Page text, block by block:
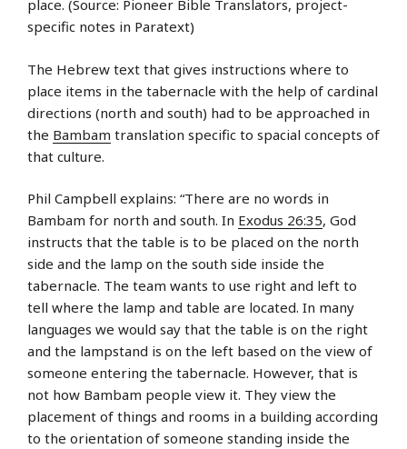
place. (Source: Pioneer Bible Translators, project-
specific notes in Paratext)
The Hebrew text that gives instructions where to
place items in the tabernacle with the help of cardinal
directions (north and south) had to be approached in
the Bambam translation specific to spacial concepts of
that culture.
Phil Campbell explains: “There are no words in
Bambam for north and south. In Exodus 26:35, God
instructs that the table is to be placed on the north
side and the lamp on the south side inside the
tabernacle. The team wants to use right and left to
tell where the lamp and table are located. In many
languages we would say that the table is on the right
and the lampstand is on the left based on the view of
someone entering the tabernacle. However, that is
not how Bambam people view it. They view the
placement of things and rooms in a building according
to the orientation of someone standing inside the